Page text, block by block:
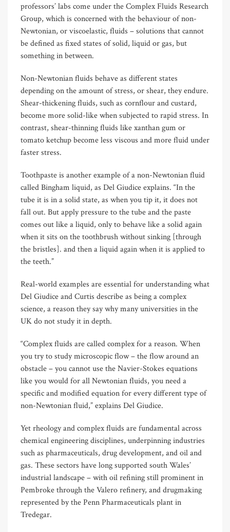
professors’ labs come under the Complex Fluids Research
Group, which is concerned with the behaviour of non-
Newtonian, or viscoelastic, fluids – solutions that cannot
be defined as fixed states of solid, liquid or gas, but
something in between.
Non-Newtonian fluids behave as different states
depending on the amount of stress, or shear, they endure.
Shear-thickening fluids, such as cornflour and custard,
become more solid-like when subjected to rapid stress. In
contrast, shear-thinning fluids like xanthan gum or
tomato ketchup become less viscous and more fluid under
faster stress.
Toothpaste is another example of a non-Newtonian fluid
called Bingham liquid, as Del Giudice explains. “In the
tube it is in a solid state, as when you tip it, it does not
fall out. But apply pressure to the tube and the paste
comes out like a liquid, only to behave like a solid again
when it sits on the toothbrush without sinking [through
the bristles]. and then a liquid again when it is applied to
the teeth.”
Real-world examples are essential for understanding what
Del Giudice and Curtis describe as being a complex
science, a reason they say why many universities in the
UK do not study it in depth.
“Complex fluids are called complex for a reason. When
you try to study microscopic flow – the flow around an
obstacle – you cannot use the Navier-Stokes equations
like you would for all Newtonian fluids, you need a
specific and modified equation for every different type of
non-Newtonian fluid,” explains Del Giudice.
Yet rheology and complex fluids are fundamental across
chemical engineering disciplines, underpinning industries
such as pharmaceuticals, drug development, and oil and
gas. These sectors have long supported south Wales’
industrial landscape – with oil refining still prominent in
Pembroke through the Valero refinery, and drugmaking
represented by the Penn Pharmaceuticals plant in
Tredegar.